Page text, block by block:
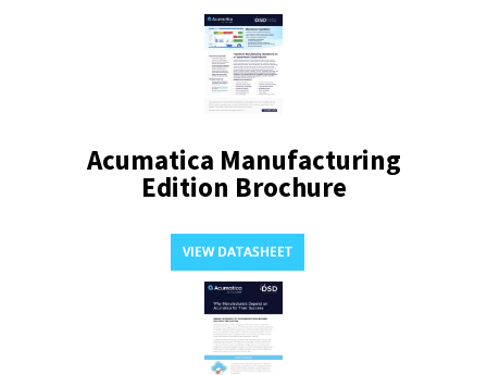
Acumatica Manufacturing
Edition Brochure
VIEW DATASHEET